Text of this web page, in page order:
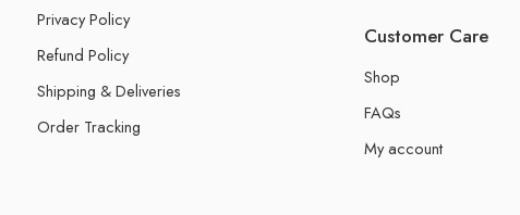
Privacy Policy
Refund Policy
Shipping & Deliveries
Order Tracking
Customer Care
Shop
FAQs
My account